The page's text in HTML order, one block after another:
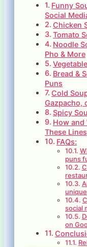
Funny
Social
Chicken
Tomato
Noodle
Pho & More
Bread &
Puns
Cold
Gazpacho,
Spicy
How and
These Lines
FAQs:
puns
social
on